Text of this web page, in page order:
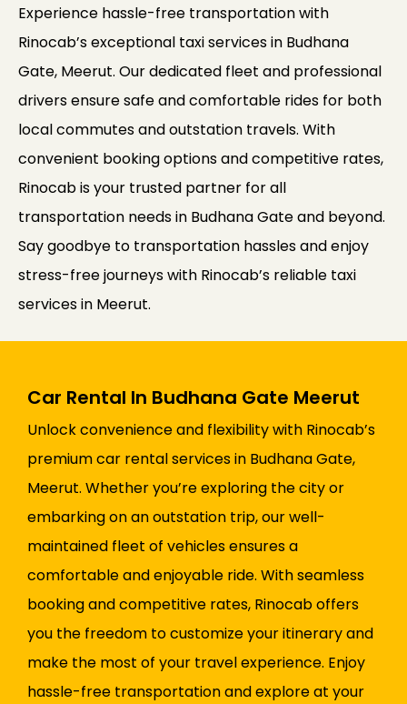
Experience hassle-free transportation with
Rinocab’s exceptional taxi services in Budhana
Gate, Meerut. Our dedicated fleet and professional
drivers ensure safe and comfortable rides for both
local commutes and outstation travels. With
convenient booking options and competitive rates,
Rinocab is your trusted partner for all
transportation needs in Budhana Gate and beyond.
Say goodbye to transportation hassles and enjoy
stress-free journeys with Rinocab’s reliable taxi
services in Meerut.
Car Rental In Budhana Gate Meerut
Unlock convenience and flexibility with Rinocab’s
premium car rental services in Budhana Gate,
Meerut. Whether you’re exploring the city or
embarking on an outstation trip, our well-
maintained fleet of vehicles ensures a
comfortable and enjoyable ride. With seamless
booking and competitive rates, Rinocab offers
you the freedom to customize your itinerary and
make the most of your travel experience. Enjoy
hassle-free transportation and explore at your